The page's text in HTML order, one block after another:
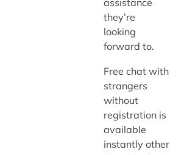
assistance
they’re
looking
forward to.
Free chat with
strangers
without
registration is
available
instantly other